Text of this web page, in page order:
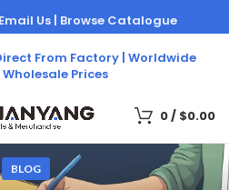
From Factory | Worldwide
Prices
Email Us | Browse Catalogue
0/ $0.00
BLOG